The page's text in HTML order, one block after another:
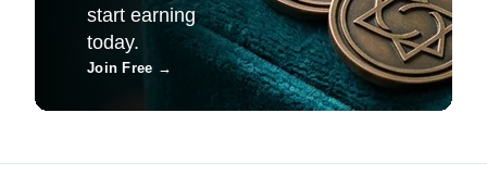
start earning
today.
Join Free →